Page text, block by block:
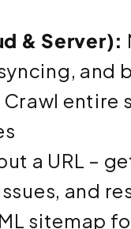
& Server):
and
Crawl entire
a URL –
and
sitemap